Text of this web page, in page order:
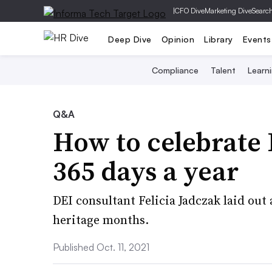
|CFO DiveMarketing Dive
Deep Dive Opinion Library Events
Compliance Talent
Q&A
How to
365 days a year
DEI consultant Felicia Jadczak laid
heritage months.
Published Oct. 11, 2021